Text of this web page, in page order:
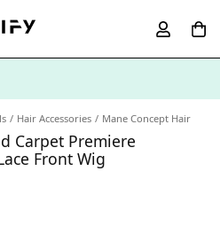
Hair Accessories Mane Concept Hair
Carpet Premiere
Front Wig